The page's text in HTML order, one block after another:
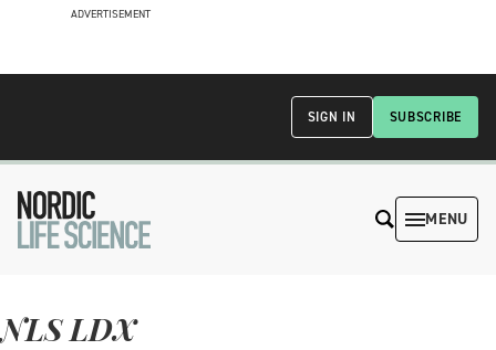
ADVERTISEMENT
SUBSCRIBE
SIGN IN
MENU
NLS LDX